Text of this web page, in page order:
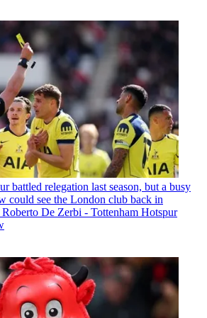
battled relegation last season, but a busy
could see the London club back in
De Zerbi - Tottenham Hotspur